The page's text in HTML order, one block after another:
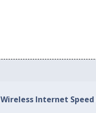
Wireless Internet